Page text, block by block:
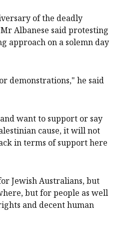
of the deadly
Albanese said protesting
approach on a solemn day
demonstrations," he said
want to support or say
cause, it will not
in terms of support here
Jewish Australians, but
but for people as well
and decent human